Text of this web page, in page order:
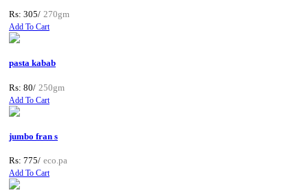
Rs: 305/ 270gm
Add To Cart
pasta kabab
Rs: 80/ 250gm
Add To Cart
jumbo fran s
Rs: 775/ eco.pa
Add To Cart